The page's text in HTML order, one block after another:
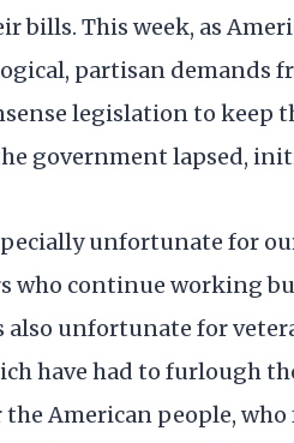
bills. This week, as
partisan demands
legislation to keep
government lapsed,
unfortunate for
who continue working
unfortunate for
have had to furlough
American people,